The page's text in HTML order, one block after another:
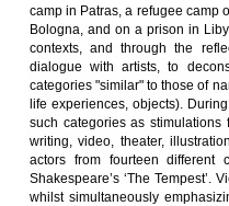
camp in Patras, a refugee camp
Bologna, and on a prison in
contexts, and through the
dialogue with artists, to
categories "similar" to those of
life experiences, objects).
such categories as
writing, video, theater,
actors from fourteen
Shakespeare’s ‘The
whilst simultaneously